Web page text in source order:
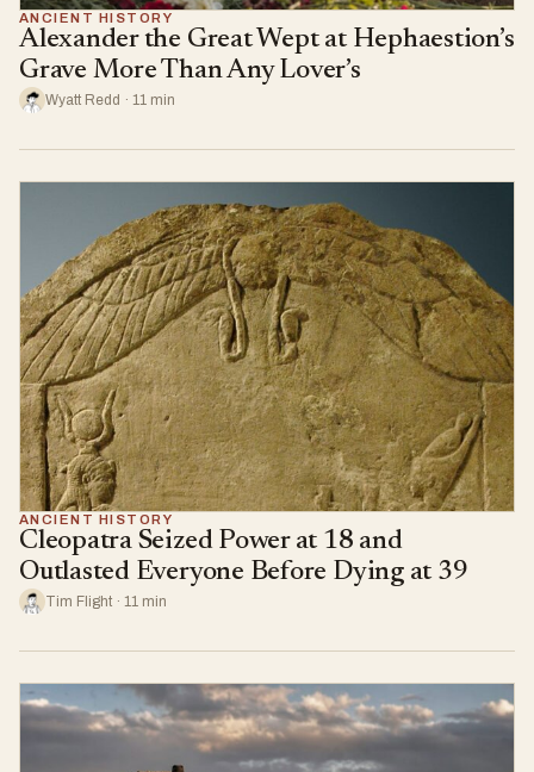
ANCIENT HISTORY
Alexander the Great Wept at Hephaestion’s
Grave More Than Any Lover’s
Wyatt Redd · 11 min
ANCIENT HISTORY
Cleopatra Seized Power at 18 and
Outlasted Everyone Before Dying at 39
Tim Flight · 11 min